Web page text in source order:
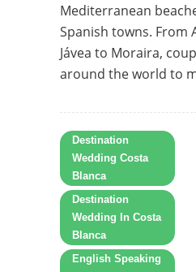
Mediterranean
Spanish towns. From
Jávea to Moraira,
around the world to
Destination
Wedding Costa
Blanca
Destination
Wedding In Costa
Blanca
English Speaking